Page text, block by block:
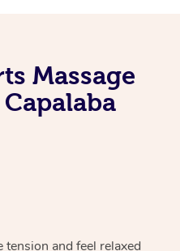
Massage
and feel relaxed